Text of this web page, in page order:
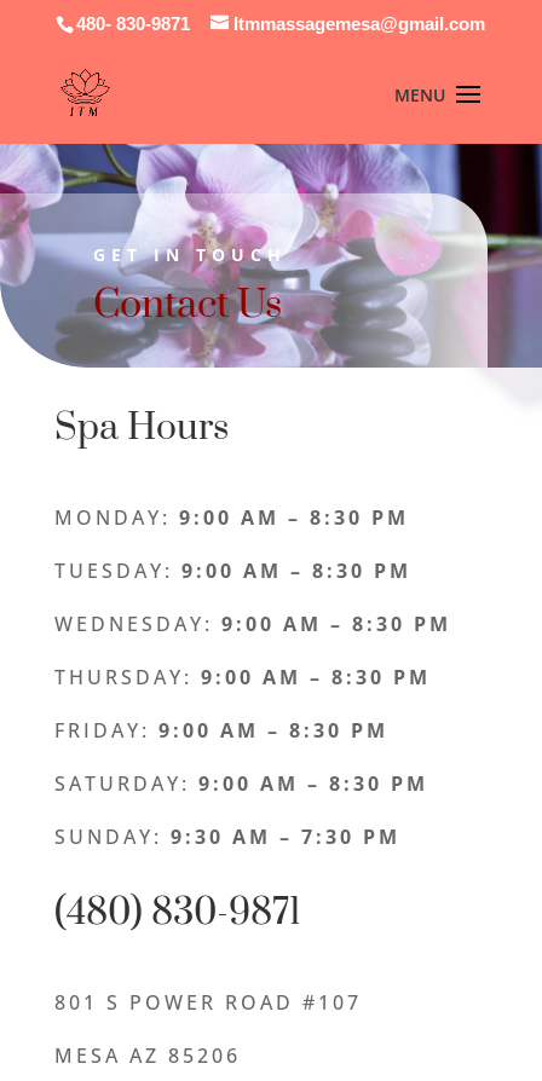
480- 830-9871 Itmmassagemesa@gmail.com
GET IN TOUCH
Contact Us
Spa Hours
MONDAY: 9:00 AM – 8:30 PM
TUESDAY: 9:00 AM – 8:30 PM
WEDNESDAY: 9:00 AM – 8:30 PM
THURSDAY: 9:00 AM – 8:30 PM
FRIDAY: 9:00 AM – 8:30 PM
SATURDAY: 9:00 AM – 8:30 PM
SUNDAY: 9:30 AM – 7:30 PM
(480) 830-9871
801 S POWER ROAD #107
MESA AZ 85206